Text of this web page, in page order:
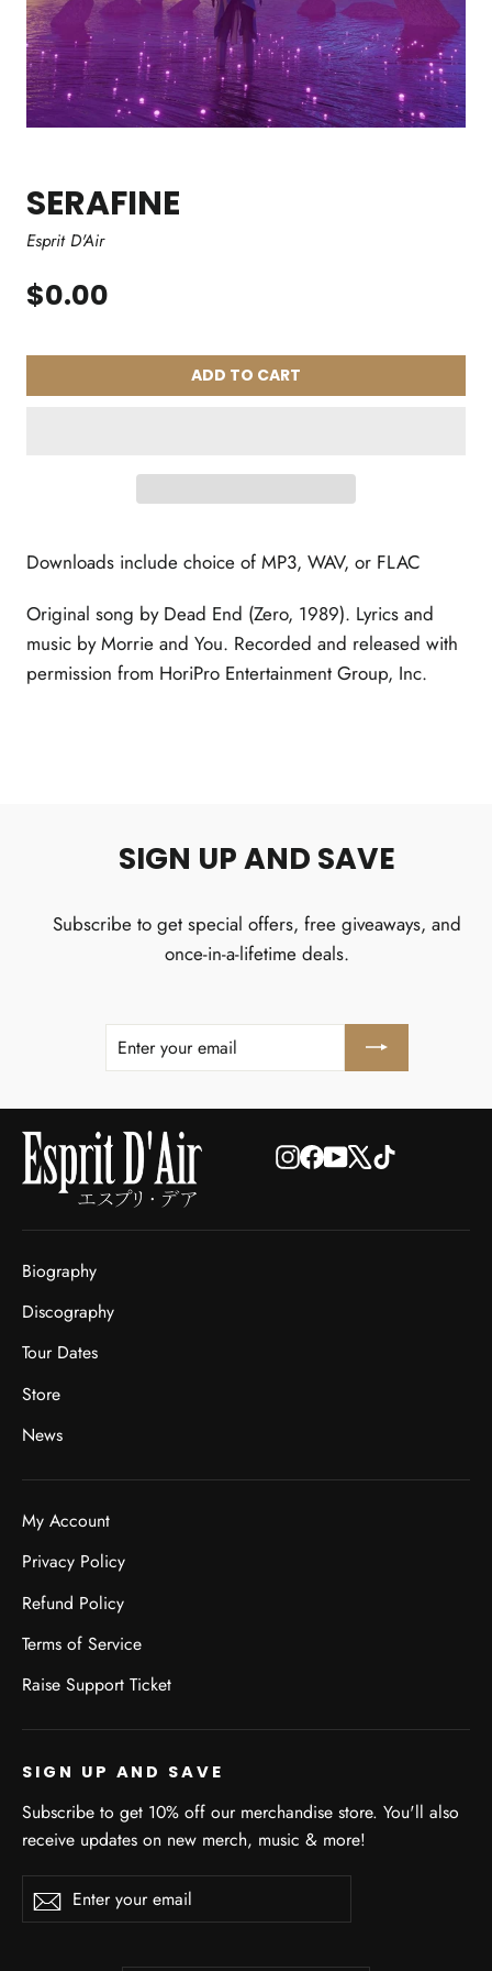
SERAFINE
Esprit D'Air
$0.00
ADD TO CART
Downloads include choice of MP3, WAV, or FLAC
Original song by Dead End (Zero, 1989). Lyrics and
music by Morrie and You. Recorded and released with
permission from HoriPro Entertainment Group, Inc.
SIGN UP AND SAVE
Subscribe to get special offers, free giveaways, and
once-in-a-lifetime deals.
ENTER
SUBSCRIBE
Instagram
Facebook
YouTube
X TikTok
Biography
Discography
Tour Dates
Store
News
My Account
Privacy Policy
Refund Policy
Terms of Service
Raise Support Ticket
SIGN UP AND SAVE
Subscribe to get 10% off our merchandise store. You'll also
receive updates on new merch, music & more!
your
Subscribe